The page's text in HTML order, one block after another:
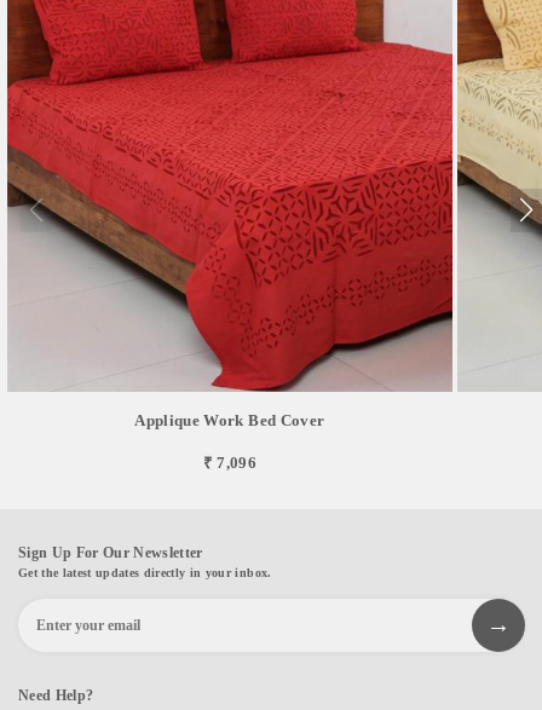
Applique Work Bed Cover
₹ 7,096
Sign Up For Our Newsletter
Get the latest updates directly in your inbox.
Need Help?